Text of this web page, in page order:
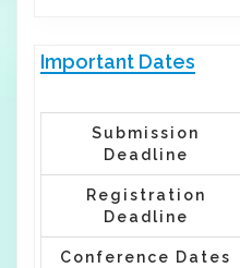
Important Dates
Submission
Deadline
Registration
Deadline
Conference Dates